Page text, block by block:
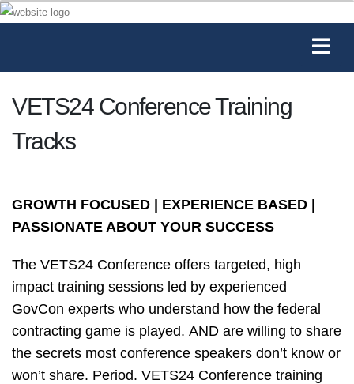
VETS24 Conference Training
Tracks
GROWTH FOCUSED | EXPERIENCE BASED |
PASSIONATE ABOUT YOUR SUCCESS
The VETS24 Conference offers targeted, high
impact training sessions led by experienced
GovCon experts who understand how the federal
contracting game is played. AND are willing to share
the secrets most conference speakers don’t know or
won’t share. Period. VETS24 Conference training